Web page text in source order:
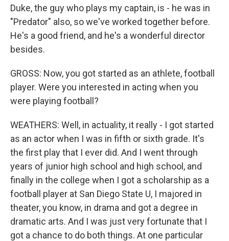
Duke, the guy who plays my captain, is - he was in
"Predator" also, so we've worked together before.
He's a good friend, and he's a wonderful director
besides.
GROSS: Now, you got started as an athlete, football
player. Were you interested in acting when you
were playing football?
WEATHERS: Well, in actuality, it really - I got started
as an actor when I was in fifth or sixth grade. It's
the first play that I ever did. And I went through
years of junior high school and high school, and
finally in the college when I got a scholarship as a
football player at San Diego State U, I majored in
theater, you know, in drama and got a degree in
dramatic arts. And I was just very fortunate that I
got a chance to do both things. At one particular